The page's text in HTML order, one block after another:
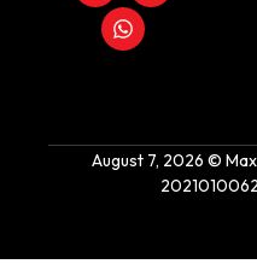
August 7, 2026 ©